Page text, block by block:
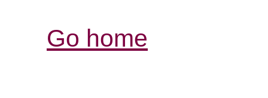
Go home